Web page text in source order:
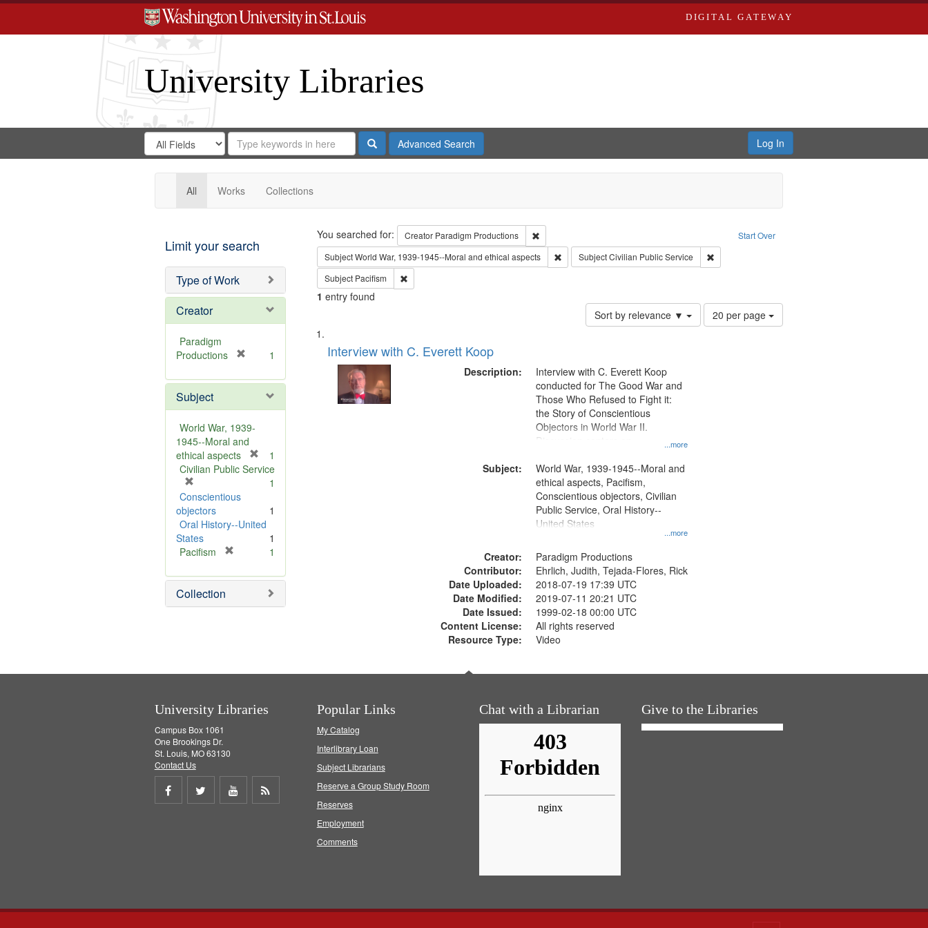
DIGITAL GATEWAY
University Libraries
Search
Digital
Gateway
Search
in
for
Search
Repository
SearchAdvanced Search Log In
All Works Collections
Limit your search
Type of Work
Creator
Paradigm
Productions
e
o
v
e
1
Subject
World War, 1939-
1945--Moral and
ethical aspects
r
v
1
Civilian Public Service
r
e
m
o
v
]
1
Conscientious
objectors
1
Oral History--United
States
1
Pacifism
e
o
1
Collection
Search Start Over
You searched for: Creator Paradigm Productions
Remove constraint Creator: Paradigm Productions
SubjectWorld War, 1939-1945--Moral and ethical aspects Remove constraint Subject: World War, 1939-1945--Moral and ethical aspects
SubjectCivilian Public Service
Remove constraint Subject: Civilian Public Service
Subject Pacifism Remove constraint Subject: Pacifism
1 entry found
Sort by relevance ▼
Number
of
20 per page
Search
Results
List
of
files
deposited
Interview with C. Everett Koop
Description:
...more
Interview with C. Everett Koop
conducted for The Good War and
Those Who Refused to Fight it:
the Story of Conscientious
Objectors in World War II.
Discussion centers on
Subject:
...more
World War, 1939-1945--Moral and
ethical aspects, Pacifism,
Conscientious objectors, Civilian
Public Service, Oral History--
United States
Creator:
Paradigm Productions
Contributor:
Ehrlich, Judith, Tejada-Flores, Rick
Date Uploaded:
2018-07-19 17:39 UTC
Date Modified:
2019-07-11 20:21 UTC
Date Issued:
1999-02-18 00:00 UTC
Content License:
All rights reserved
Resource Type:
Video
University Libraries
Campus Box 1061
One Brookings Dr.
St. Louis, MO 63130
Contact Us
Share
Share
Share
Popular Links
My Catalog
Interlibrary Loan
Subject Librarians
Reserve a Group Study Room
Reserves
Employment
Comments
Chat with a Librarian Give to the Libraries